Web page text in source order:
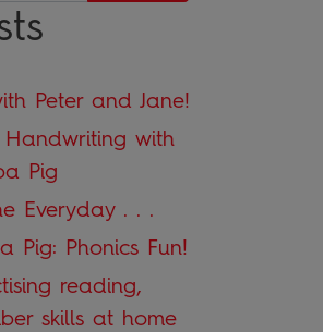
Peter and Jane!
with
Pig
Everyday . . .
Pig: Phonics Fun!
reading,
skills at home